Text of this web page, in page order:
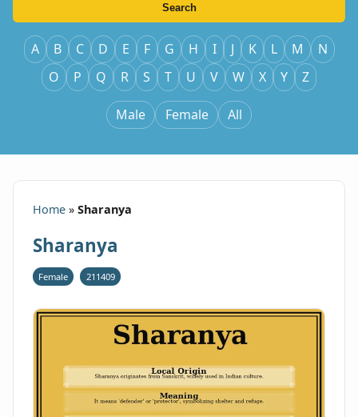
Search
A B C D E F G H I J K L M
N
O
P Q R S T U V W X Y Z
Male Female All
Home » Sharanya
Sharanya
Female 211409